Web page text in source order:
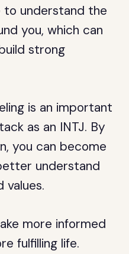
to understand the
you, which can
strong
is an important
as an INTJ. By
you can become
understand
values.
more informed
fulfilling life.